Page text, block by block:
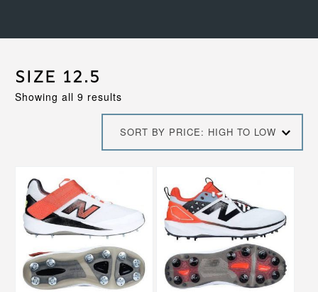
Size 12.5
Showing all 9 resultsSorted
high
to
SORT BY PRICE: HIGH TO LOW
This
product
has
multiple
variants.
options
may
be
product
has
multiple
variants.
The
options
may
be